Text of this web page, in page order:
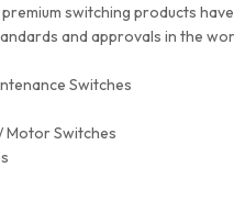
premium switching products
and approvals in the
Switches
Motor Switches